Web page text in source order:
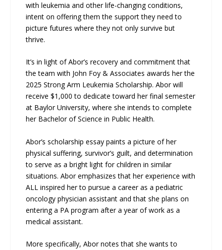
with leukemia and other life-changing conditions,
intent on offering them the support they need to
picture futures where they not only survive but
thrive.
It’s in light of Abor’s recovery and commitment that
the team with John Foy & Associates awards her the
2025 Strong Arm Leukemia Scholarship. Abor will
receive $1,000 to dedicate toward her final semester
at Baylor University, where she intends to complete
her Bachelor of Science in Public Health.
Abor’s scholarship essay paints a picture of her
physical suffering, survivor’s guilt, and determination
to serve as a bright light for children in similar
situations. Abor emphasizes that her experience with
ALL inspired her to pursue a career as a pediatric
oncology physician assistant and that she plans on
entering a PA program after a year of work as a
medical assistant.
More specifically, Abor notes that she wants to